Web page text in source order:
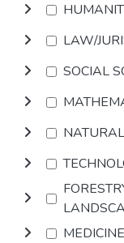
LAW/
SOCIAL
MEDICINE